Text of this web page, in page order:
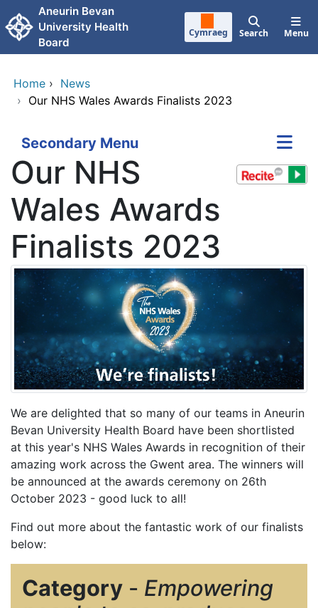
Skip to main content
Aneurin Bevan
University Health
Board
Cymraeg Search Menu
Home › News
› Our NHS Wales Awards Finalists 2023
Secondary Menu
Our NHS
Wales Awards
Finalists 2023
We are delighted that so many of our teams in Aneurin
Bevan University Health Board have been shortlisted
at this year's NHS Wales Awards in recognition of their
amazing work across the Gwent area. The winners will
be announced at the awards ceremony on 26th
October 2023 - good luck to all!
Find out more about the fantastic work of our finalists
below:
Category - Empowering